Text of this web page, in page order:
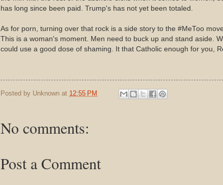
has long since been paid. Trump's has not yet been totaled.
As for porn, turning over that rock is a side story to the #MeToo
This is a woman's moment. Men need to buck up and stand aside.
could use a good dose of shaming. It that Catholic enough for you,
Posted by Unknown at 12:55 PM
No comments:
Post a Comment